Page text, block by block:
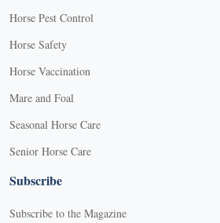
Horse Pest Control
Horse Safety
Horse Vaccination
Mare and Foal
Seasonal Horse Care
Senior Horse Care
Subscribe
Subscribe to the Magazine